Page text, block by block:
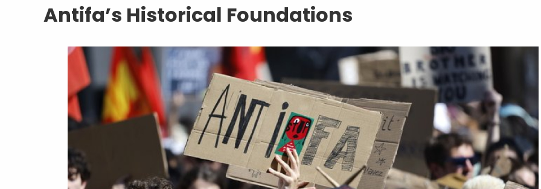
Antifa’s Historical Foundations